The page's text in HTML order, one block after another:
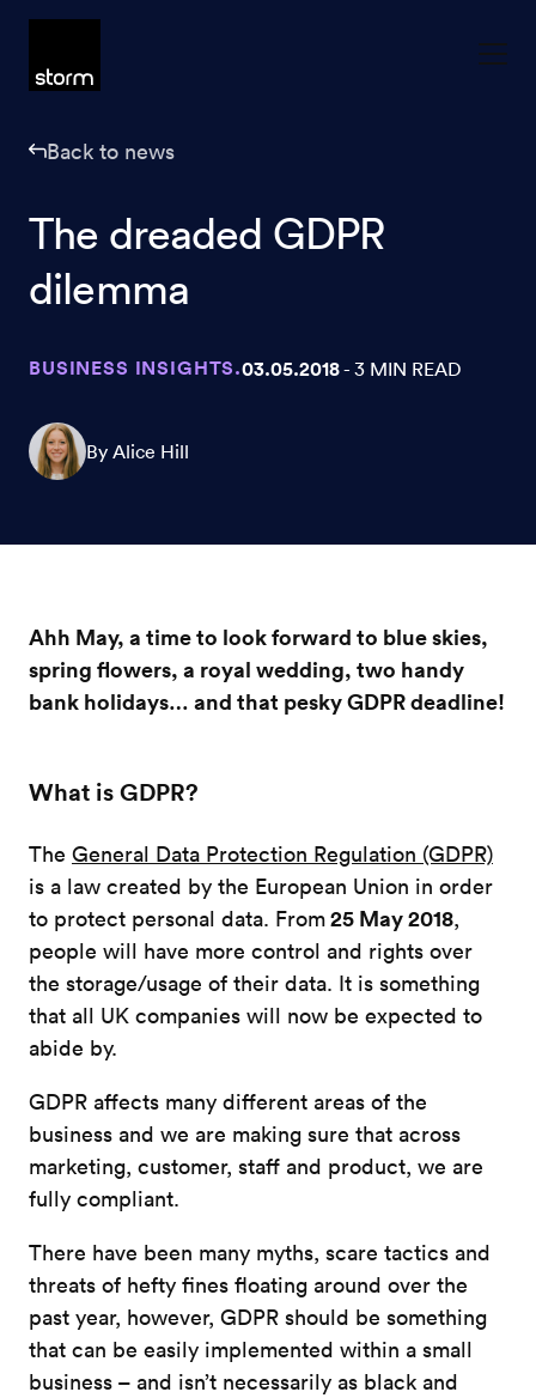
Skip to content
Back to news
The dreaded GDPR
dilemma
BUSINESS INSIGHTS.03.05.2018- 3 MIN READ
By Alice Hill
Ahh May, a time to look forward to blue skies,
spring flowers, a royal wedding, two handy
bank holidays… and that pesky GDPR deadline!
What is GDPR?
The General Data Protection Regulation (GDPR)
is a law created by the European Union in order
to protect personal data. From25 May 2018,
people will have more control and rights over
the storage/usage of their data. It is something
that all UK companies will now be expected to
abide by.
GDPR affects many different areas of the
business and we are making sure that across
marketing, customer, staff and product, we are
fully compliant.
There have been many myths, scare tactics and
threats of hefty fines floating around over the
past year, however, GDPR should be something
that can be easily implemented within a small
business – and isn’t necessarily as black and